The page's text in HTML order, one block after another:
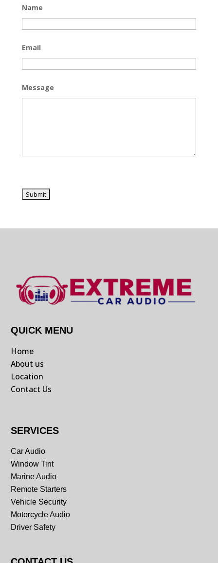
Name
Email
Message
QUICK MENU
Home
About us
Location
Contact Us
SERVICES
Car Audio
Window Tint
Marine Audio
Remote Starters
Vehicle Security
Motorcycle Audio
Driver Safety